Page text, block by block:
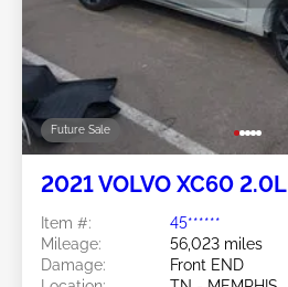
Future Sale
2021 VOLVO XC60 2.0L
Item #:
45******
Mileage:
56,023 miles
Damage:
Front END